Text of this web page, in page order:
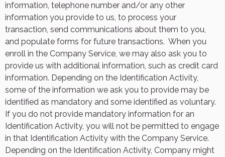
information, telephone number and/or any other
information you provide to us, to process your
transaction, send communications about them to you,
and populate forms for future transactions. When you
enroll in the Company Service, we may also ask you to
provide us with additional information, such as credit card
information. Depending on the Identification Activity,
some of the information we ask you to provide may be
identified as mandatory and some identified as voluntary.
If you do not provide mandatory information for an
Identification Activity, you will not be permitted to engage
in that Identification Activity with the Company Service.
Depending on the Identification Activity, Company might